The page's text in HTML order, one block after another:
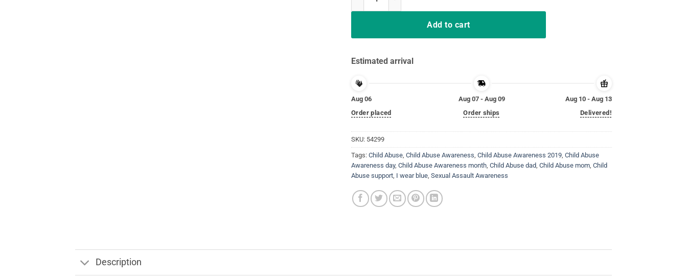
Add to cart
Estimated arrival
Aug 06
Order placed
Aug 07 - Aug 09
Order ships
Aug 10 - Aug 13
Delivered!
SKU: 54299
Tags: Child Abuse Child Abuse Awareness Child Abuse Awareness 2019 Child Abuse
Awareness day, Child Abuse Awareness month Child Abuse dad Child Abuse mom Child
Abuse support I wear blue Sexual Assault Awareness
Description